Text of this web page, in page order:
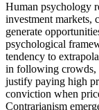
Human psychology
investment markets,
generate
psychological
tendency to
in following crowds,
justify paying high
conviction when
Contrarianism